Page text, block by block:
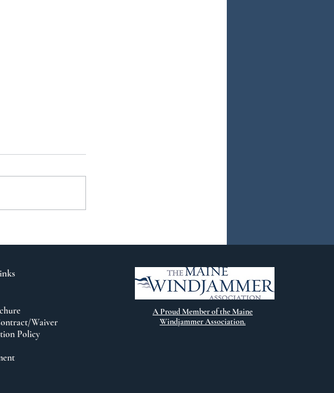
Waiver
Policy
A Proud Member of the Maine
Windjammer Association.